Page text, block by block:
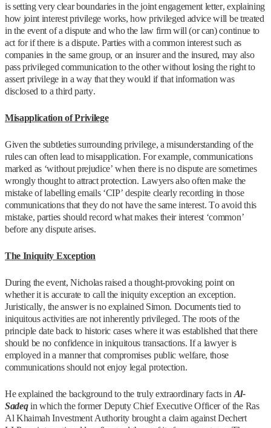
is setting very clear boundaries in the joint engagement letter, explaining
how joint interest privilege works, how privileged advice will be treated
in the event of a dispute and who the law firm will (or can) continue to
act for if there is a dispute. Parties with a common interest such as
companies in the same group, or an insurer and the insured, may also
pass privileged communication to the other without losing the right to
assert privilege in a way that they would if that information was
disclosed to a third party.
Misapplication of Privilege
Given the subtleties surrounding privilege, a misunderstanding of the
rules can often lead to misapplication. For example, communications
marked as ‘without prejudice’ when there is no dispute are sometimes
wrongly thought to attract protection. Lawyers also often make the
mistake of labelling emails ‘CIP’ despite clearly recording in those
communications that they do not have the same interest. To avoid this
mistake, parties should record what makes their interest ‘common’
before any dispute arises.
The Iniquity Exception
During the event, Nicholas raised a thought-provoking point on
whether it is accurate to call the iniquity exception an exception.
Juristically, the answer is no explained Simon. Documents tied to
iniquitous activities are not inherently privileged. The roots of the
principle date back to historic cases where it was established that there
should be no confidence in iniquitous transactions. If a lawyer is
employed in a manner that compromises public welfare, those
communications should not enjoy legal protection.
He explained the background to the truly extraordinary facts in Al-
Sadeqin which the former Deputy Chief Executive Officer of the Ras
Al Khaimah Investment Authority brought a claim against Dechert